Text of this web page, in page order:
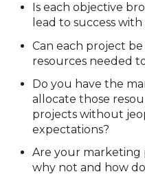
Is each objective
lead to success
Can each project
resources needed
Do you have the
allocate those
projects without
expectations?
Are your marketing
why not and how